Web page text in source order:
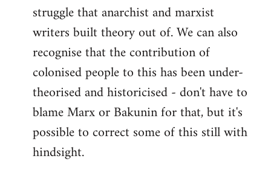
struggle that anarchist and marxist
writers built theory out of. We can also
recognise that the contribution of
colonised people to this has been under-
theorised and historicised - don't have to
blame Marx or Bakunin for that, but it's
possible to correct some of this still with
hindsight.